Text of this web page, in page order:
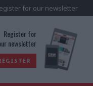
for our newsletter
Register for
newsletter